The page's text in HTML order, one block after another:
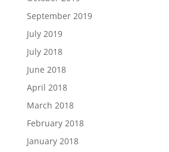
September 2019
July 2019
July 2018
June 2018
April 2018
March 2018
February 2018
January 2018